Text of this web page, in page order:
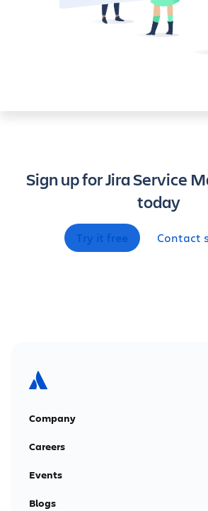
Sign up for Jira Service
today
Try it free Contact
Company
Careers
Events
Blogs